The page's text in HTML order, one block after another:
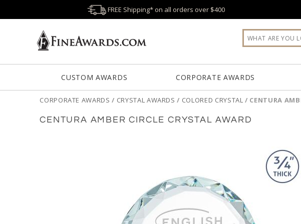
FREE Shipping* on all orders over $400
CUSTOM AWARDS CORPORATE AWARDS
CORPORATE AWARDS / CRYSTAL AWARDS / COLORED CRYSTAL / CENTURA
CENTURA AMBER CIRCLE CRYSTAL AWARD